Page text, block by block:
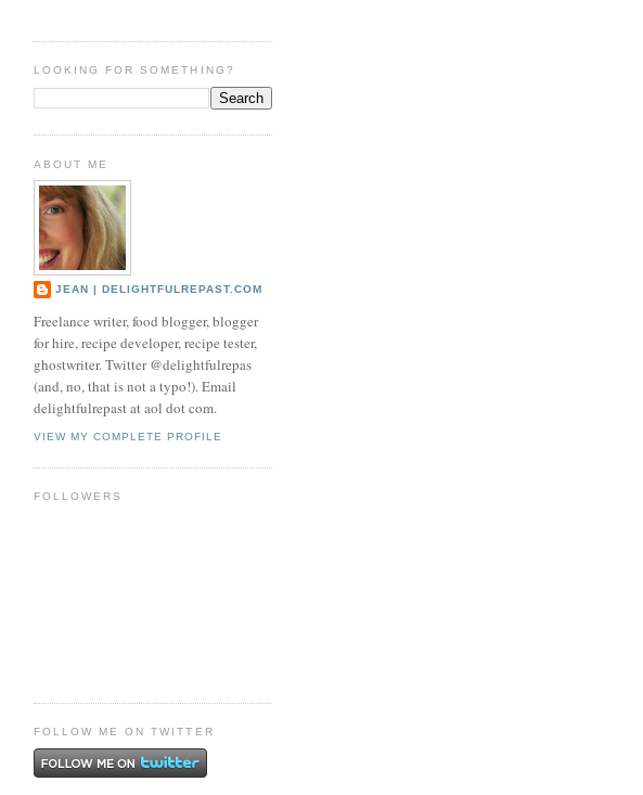
LOOKING FOR SOMETHING?
ABOUT ME
JEAN | DELIGHTFULREPAST.COM
Freelance writer, food blogger, blogger
for hire, recipe developer, recipe tester,
ghostwriter. Twitter @delightfulrepas
(and, no, that is not a typo!). Email
delightfulrepast at aol dot com.
VIEW MY COMPLETE PROFILE
FOLLOWERS
FOLLOW ME ON TWITTER